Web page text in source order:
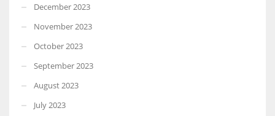
December 2023
November 2023
October 2023
September 2023
August 2023
July 2023